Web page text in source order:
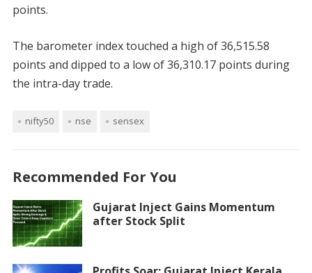
points.
The barometer index touched a high of 36,515.58
points and dipped to a low of 36,310.17 points during
the intra-day trade.
nifty50 nse sensex
Recommended For You
Gujarat Inject Gains Momentum
after Stock Split